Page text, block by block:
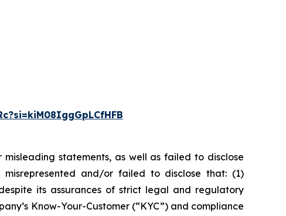
statements, as well as failed to disclose
misrepresented and/or failed to disclose that: (1)
its assurances of strict legal and regulatory
Know-Your-Customer (“KYC”) and compliance